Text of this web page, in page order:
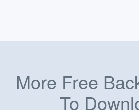
More Free
To